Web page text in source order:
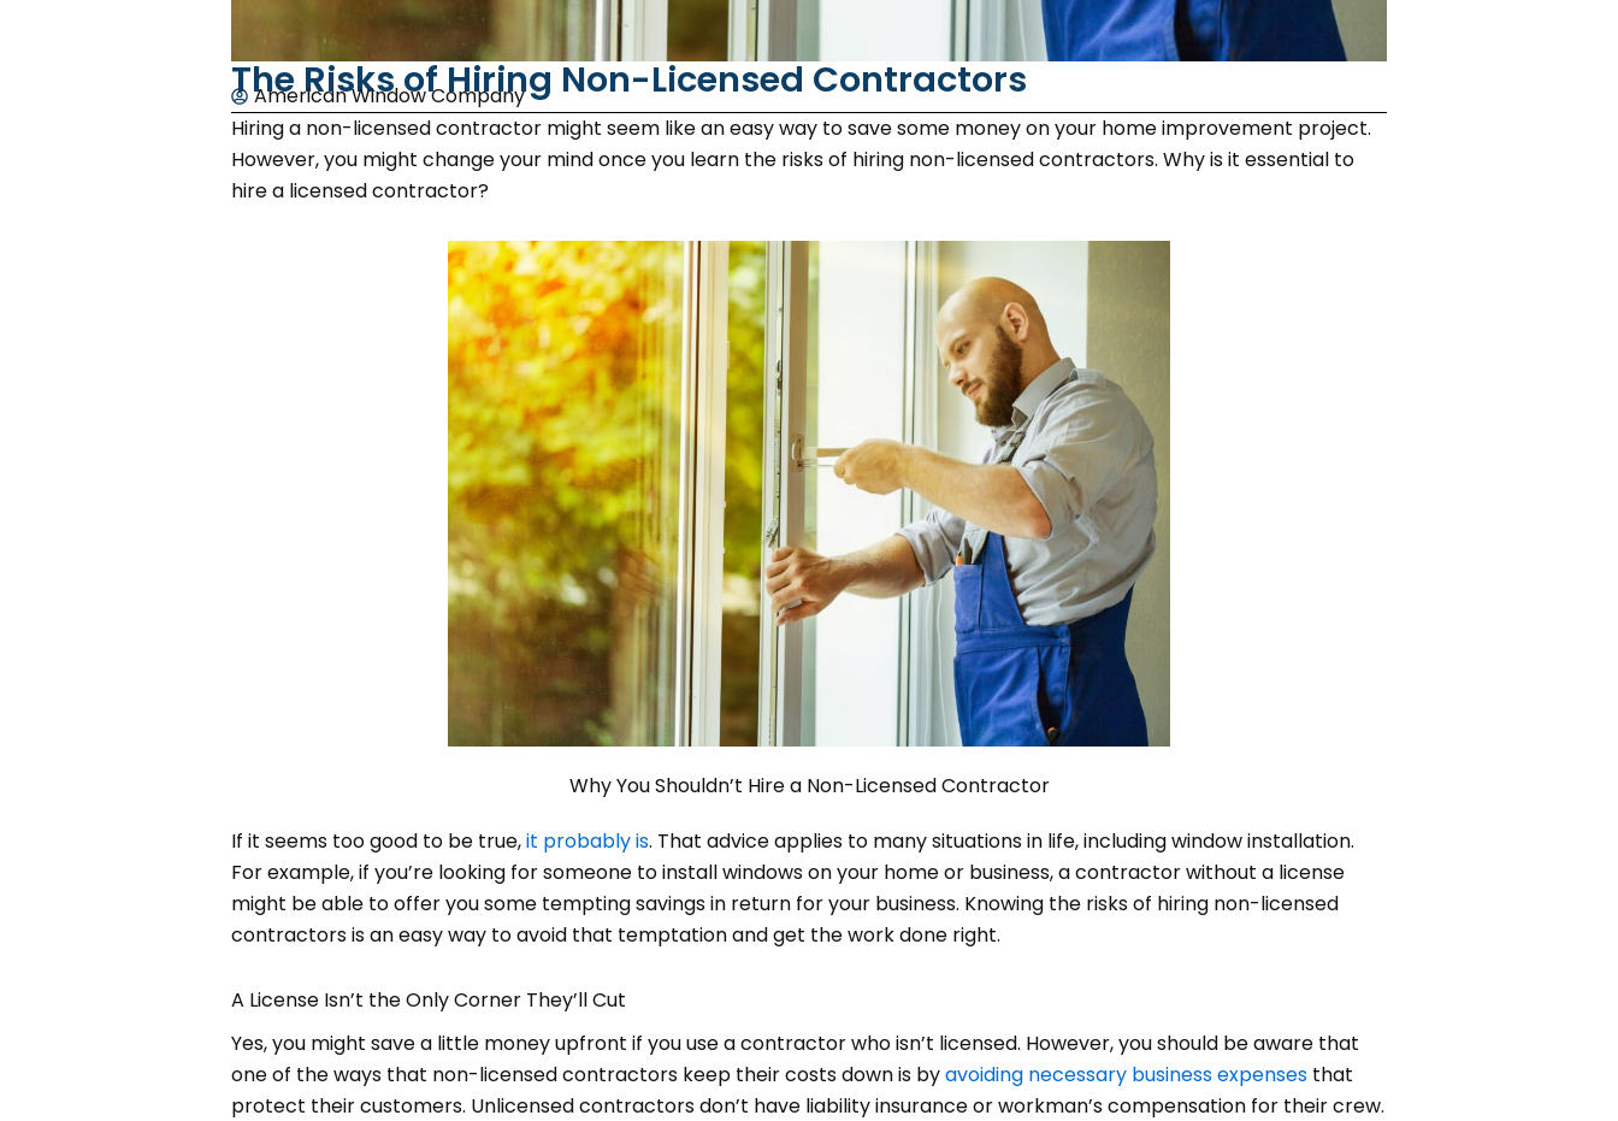
The Risks of Hiring Non-Licensed Contractors
American Window Company
Hiring a non-licensed contractor might seem like an easy way to save some money on your home improvement project.
However, you might change your mind once you learn the risks of hiring non-licensed contractors. Why is it essential to
hire a licensed contractor?
Why You Shouldn’t Hire a Non-Licensed Contractor
If it seems too good to be true,it probably is. That advice applies to many situations in life, including window installation.
For example, if you’re looking for someone to install windows on your home or business, a contractor without a license
might be able to offer you some tempting savings in return for your business. Knowing the risks of hiring non-licensed
contractors is an easy way to avoid that temptation and get the work done right.
A License Isn’t the Only Corner They’ll Cut
Yes, you might save a little money upfront if you use a contractor who isn’t licensed. However, you should be aware that
one of the ways that non-licensed contractors keep their costs down is byavoiding necessary business expenses that
protect their customers. Unlicensed contractors don’t have liability insurance or workman’s compensation for their crew.